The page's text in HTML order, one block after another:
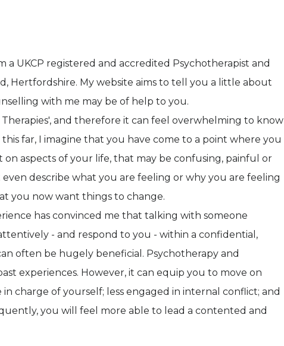
a UKCP registered and accredited Psychotherapist and
Hertfordshire. My website aims to tell you a little about
with me may be of help to you.
and therefore it can feel overwhelming to know
far, I imagine that you have come to a point where you
aspects of your life, that may be confusing, painful or
describe what you are feeling or why you are feeling
you now want things to change.
has convinced me that talking with someone
- and respond to you - within a confidential,
often be hugely beneficial. Psychotherapy and
experiences. However, it can equip you to move on
charge of yourself; less engaged in internal conflict; and
you will feel more able to lead a contented and